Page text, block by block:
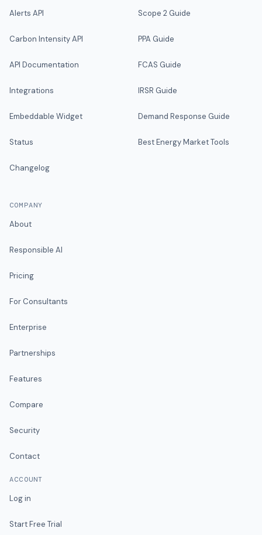
Alerts API
Carbon Intensity API
API Documentation
Integrations
Embeddable Widget
Status
Changelog
Scope 2 Guide
PPA Guide
FCAS Guide
IRSR Guide
Demand Response Guide
Best Energy Market Tools
COMPANY
About
Responsible AI
Pricing
For Consultants
Enterprise
Partnerships
Features
Compare
Security
Contact
ACCOUNT
Log in
Start Free Trial